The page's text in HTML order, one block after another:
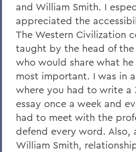
and William Smith. I
appreciated the
The Western Civilization
taught by the head of
who would share what
most important. I was in
where you had to write a
essay once a week and
had to meet with the
defend every word. Also,
William Smith,